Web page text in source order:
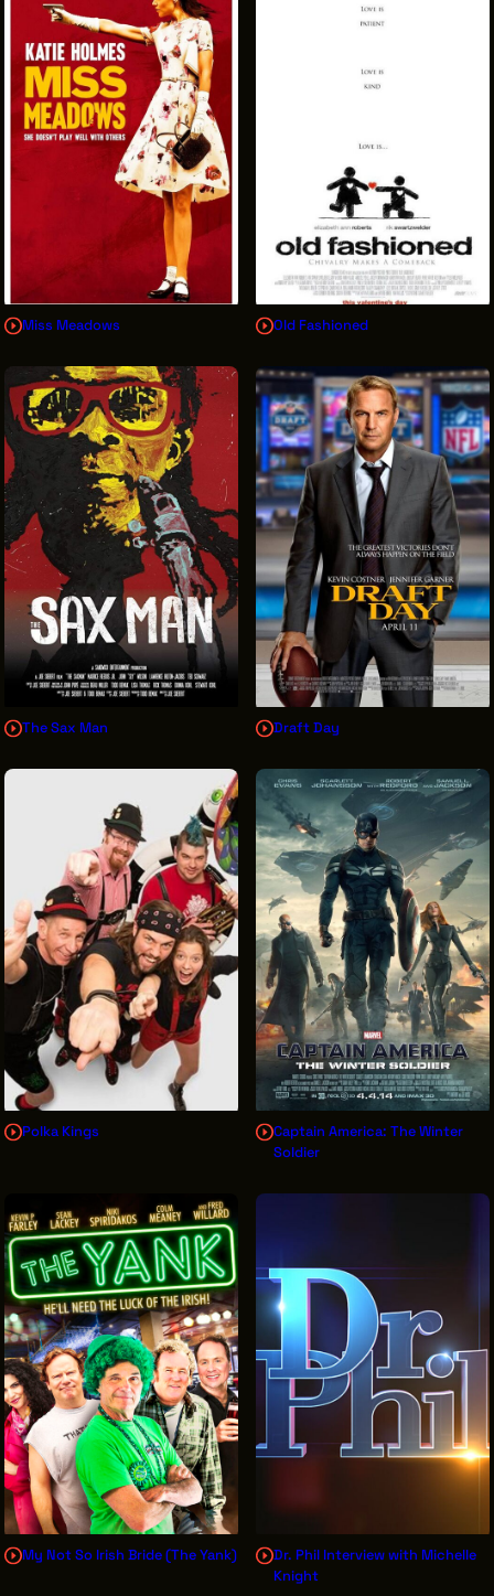
Miss Meadows Old Fashioned
The Sax Man Draft Day
Polka Kings
Captain America: The Winter
Soldier
My Not So Irish Bride (The Yank)
Dr. Phil Interview with Michelle
Knight